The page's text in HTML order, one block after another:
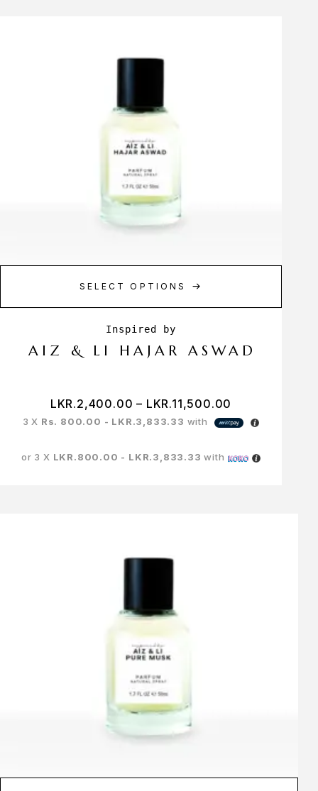
SELECT OPTIONS
AIZ & LI HAJAR ASWAD
LKR.2,400.00 – LKR.11,500.00
3 X Rs. 800.00 - LKR.3,833.33 with
or 3 X LKR.800.00 - LKR.3,833.33 with